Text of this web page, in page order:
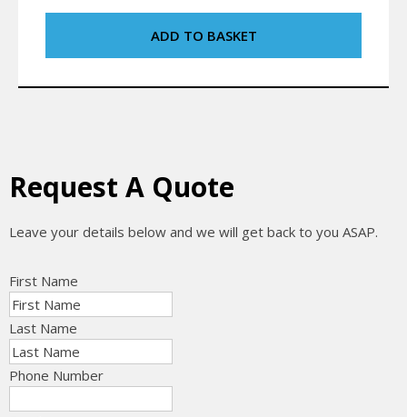
ADD TO BASKET
Request A Quote
Leave your details below and we will get back to you ASAP.
First Name
Last Name
Phone Number